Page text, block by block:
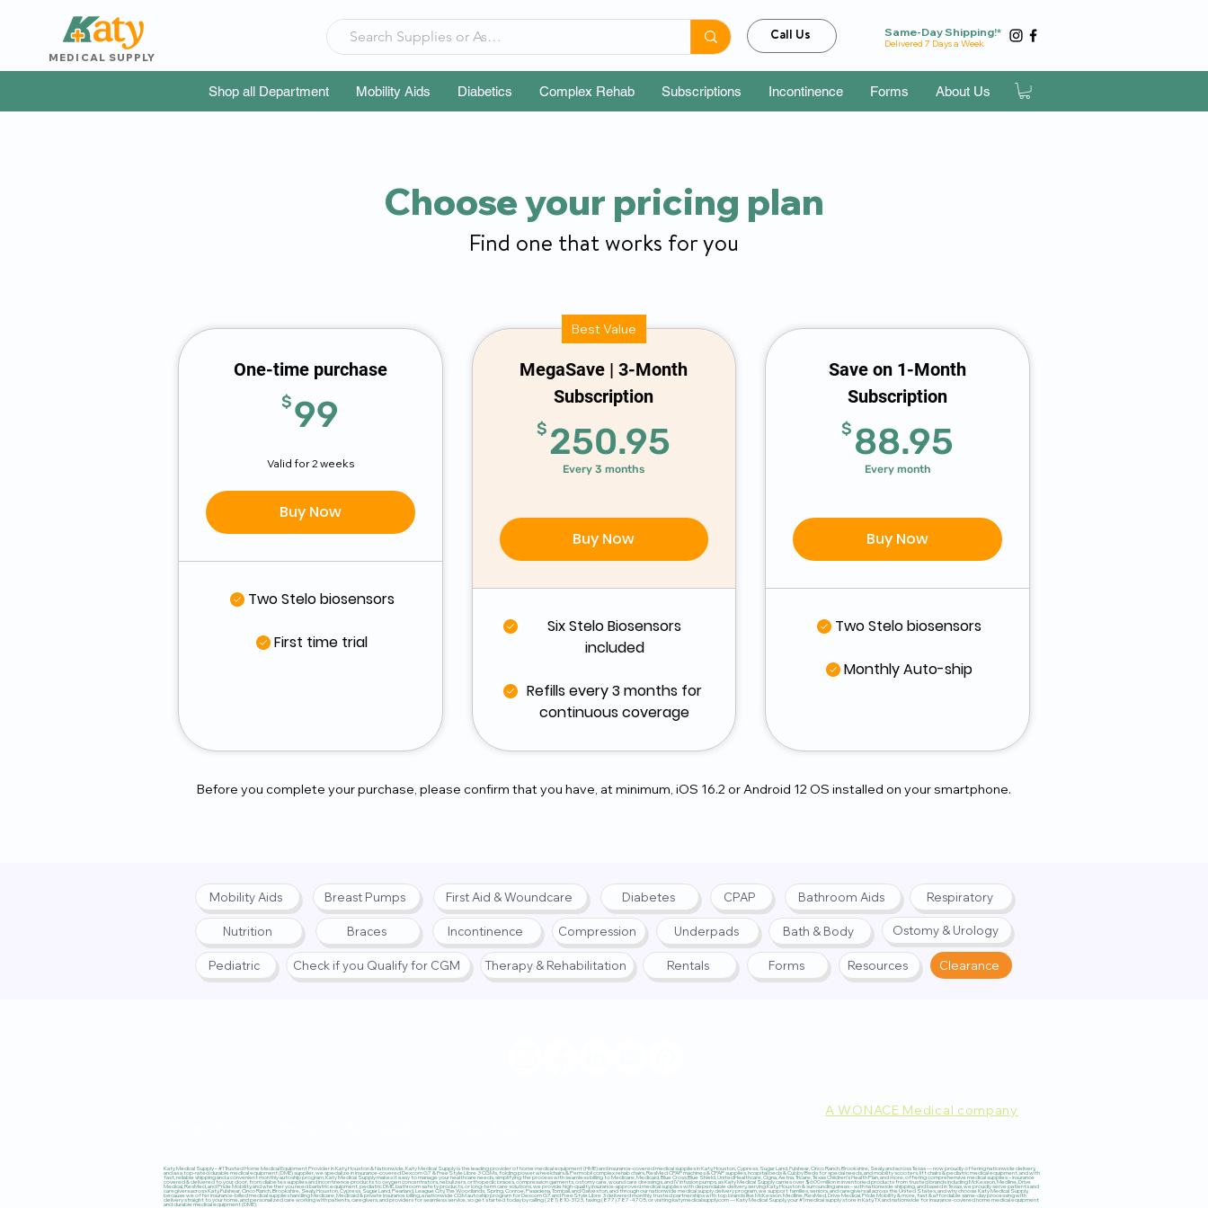
MEDICAL SUPPLY
Call Us Same-Day Shipping!*
Delivered 7 Days a Week
Shop all Department Mobility Aids Diabetics Complex Rehab Subscriptions Incontinence Forms About Us
Choose your pricing plan
Find one that works for you
One-time purchase
$99
Valid for 2 weeks
Buy Now
Two Stelo biosensors
First time trial
Best Value
MegaSave | 3-Month
Subscription
$250.95
Every 3 months
Buy Now
Six Stelo Biosensors
included
Refills every 3 months for
continuous coverage
Save on 1-Month
Subscription
$ 88.95
Every month
Buy Now
Two Stelo biosensors
Monthly Auto-ship
Before you complete your purchase, please confirm that you have, at minimum, iOS 16.2 or Android 12 OS installed on your smartphone.
Mobility Aids
Nutrition
Breast Pumps
Braces
First Aid & Woundcare Diabetes CPAP Bathroom Aids Respiratory
Incontinence Compression Underpads Bath & Body Ostomy & Urology
Pediatric Check if you Qualify for CGM Therapy & Rehabilitation Rentals Forms Resources Clearance
A WONACE Medical company
Katy Medical Supply – #1 Trusted Home Medical Equipment Provider in Katy, Houston & Nationwide, Katy Medical Supply is the leading provider of home medical equipment (HME) and insurance-covered medical supplies in Katy, Houston, Cypress, Sugar Land, Fulshear, Cinco Ranch, Brookshire, Sealy, and across Texas — now proudly offering nationwide delivery,
and as a top-rated durable medical equipment (DME) supplier, we specialize in insurance-covered Dexcom G7 & FreeStyle Libre 3 CGMs, folding power wheelchairs & Permobil complex rehab chairs, ResMed CPAP machines & CPAP supplies, hospital beds & Cubby Beds for special needs, and mobility scooters, lift chairs & pediatric medical equipment, and with
fast, reliable shipping and a convenient monthly autoship program, Katy Medical Supply makes it easy to manage your healthcare needs, simplifying the process with seamless billing to Medicare, Medicaid, Blue Cross Blue Shield, UnitedHealthcare, Cigna, Aetna, Tricare, Texas Children’s Health Plan, and more, offering comprehensive medical supplies – insurance
covered & delivered to your door, from diabetes supplies and incontinence products to oxygen concentrators, nebulizers, orthopedic braces, compression garments, ostomy care, wound care dressings, and IV infusion pumps, as Katy Medical Supply carries over $600 million in inventoried products from trusted brands including McKesson, Medline, Drive
Medical, ResMed, and Pride Mobility, and whether you need bariatric equipment, pediatric DME, bathroom safety products, or long-term care solutions, we provide high-quality, insurance-approved medical supplies with dependable delivery, serving Katy, Houston & surrounding areas – with nationwide shipping, and based in Texas, we proudly serve patients and
caregivers across Katy, Fulshear, Cinco Ranch, Brookshire, Sealy, Houston, Cypress, Sugar Land, Pearland, League City, The Woodlands, Spring, Conroe, Pasadena, Tomball, and Galveston, and through our nationwide medical supply delivery program, we support families, seniors, and caregivers all across the United States, and why choose Katy Medical Supply,
because we offer insurance-billed medical supplies handling Medicare, Medicaid & private insurance billing, a nationwide CGM autoship program for Dexcom G7 and FreeStyle Libre 3 delivered monthly, trusted partnerships with top brands like McKesson, Medline, ResMed, Drive Medical, Pride Mobility & more, fast & affordable same-day processing with
delivery straight to your home, and personalized care working with patients, caregivers, and providers for seamless service, so get started today by calling (281) 810-3123, faxing (877) 787-4705, or visiting katymedicalsupply.com — Katy Medical Supply, your #1 medical supply store in Katy, TX and nationwide for insurance-covered home medical equipment
and durable medical equipment (DME).